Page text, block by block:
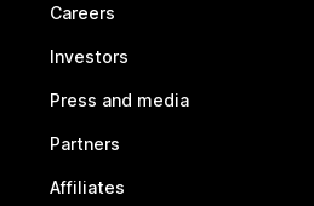
Careers
Investors
Press and media
Partners
Affiliates